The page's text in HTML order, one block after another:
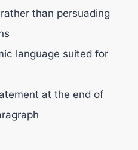
than persuading
language suited for
at the end of